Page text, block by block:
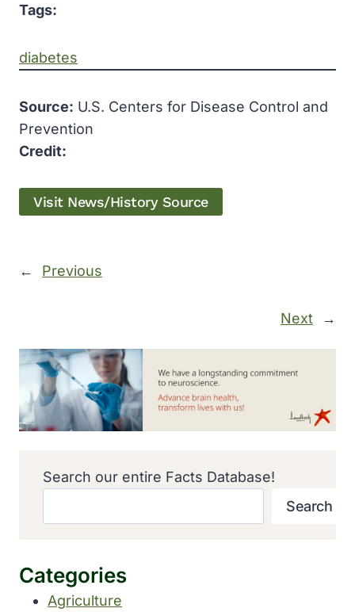
Tags:
diabetes
Source: U.S. Centers for Disease Control and
Prevention
Credit:
Visit News/History Source
← Previous
Next →
Search our entire Facts Database!
Search
Categories
Agriculture